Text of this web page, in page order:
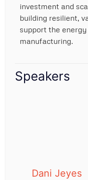
investment and
building resilient,
support the
manufacturing.
Speakers
Dani Jeyes